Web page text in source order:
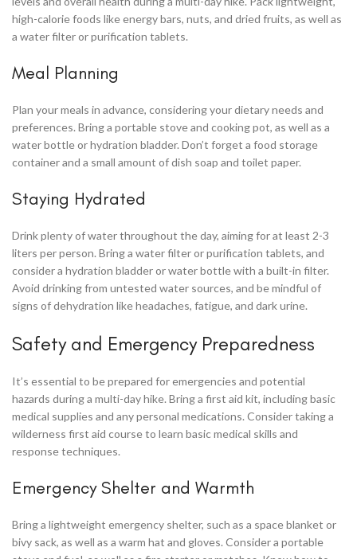
high-calorie foods like energy bars, nuts, and dried fruits, as well as
a water filter or purification tablets.
Meal Planning
Plan your meals in advance, considering your dietary needs and
preferences. Bring a portable stove and cooking pot, as well as a
water bottle or hydration bladder. Don’t forget a food storage
container and a small amount of dish soap and toilet paper.
Staying Hydrated
Drink plenty of water throughout the day, aiming for at least 2-3
liters per person. Bring a water filter or purification tablets, and
consider a hydration bladder or water bottle with a built-in filter.
Avoid drinking from untested water sources, and be mindful of
signs of dehydration like headaches, fatigue, and dark urine.
Safety and Emergency Preparedness
It’s essential to be prepared for emergencies and potential
hazards during a multi-day hike. Bring a first aid kit, including basic
medical supplies and any personal medications. Consider taking a
wilderness first aid course to learn basic medical skills and
response techniques.
Emergency Shelter and Warmth
Bring a lightweight emergency shelter, such as a space blanket or
bivy sack, as well as a warm hat and gloves. Consider a portable